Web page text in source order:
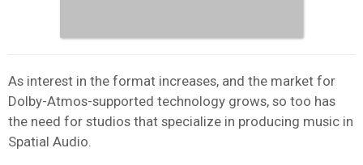
As interest in the format increases, and the market for
Dolby-Atmos-supported technology grows, so too has
the need for studios that specialize in producing music in
Spatial Audio.